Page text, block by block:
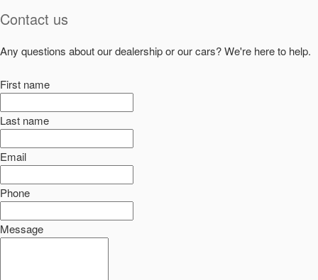
Contact us
Any questions about our dealership or our cars? We're here to help.
First name
Last name
Email
Phone
Message